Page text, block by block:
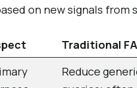
on new signals from
Traditional
Reduce